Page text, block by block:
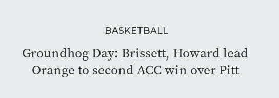
BASKETBALL
Groundhog Day: Brissett, Howard lead
Orange to second ACC win over Pitt